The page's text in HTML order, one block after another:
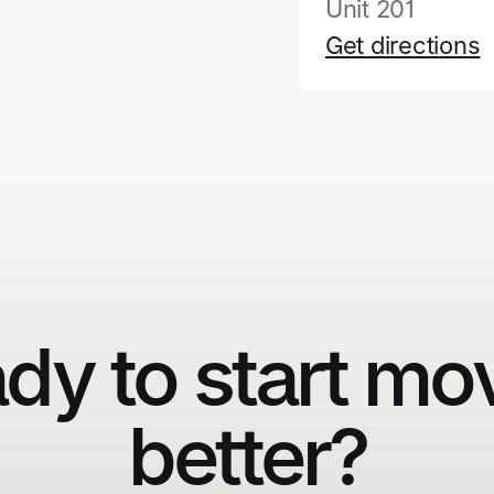
Unit 201
Get directions
to start
better?